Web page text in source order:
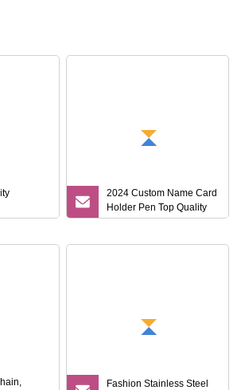
Bottle
2024 Custom Name Card
Holder Pen Top Quality
Notebook Gift Set
Fashion Stainless Steel